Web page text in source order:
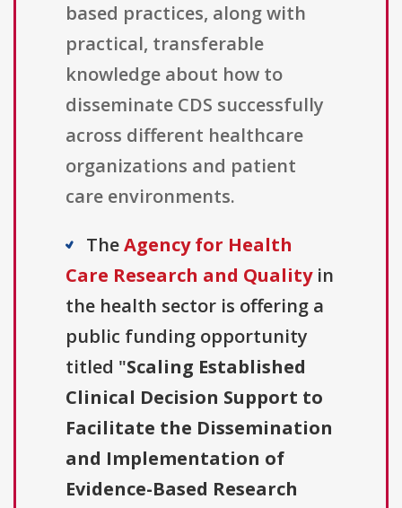
based practices, along with
practical, transferable
knowledge about how to
disseminate CDS successfully
across different healthcare
organizations and patient
care environments.
TheAgency for Health
Care Research and Qualityin
the health sector is offering a
public funding opportunity
titled "Scaling Established
Clinical Decision Support to
Facilitate the Dissemination
and Implementation of
Evidence-Based Research